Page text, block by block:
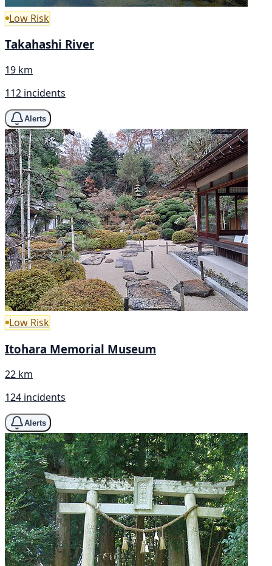
Low Risk
Takahashi River
19 km
112 incidents
Alerts
Low Risk
Itohara Memorial Museum
22 km
124 incidents
Alerts